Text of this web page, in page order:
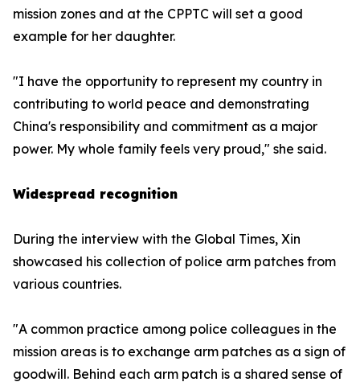
mission zones and at the CPPTC will set a good
example for her daughter.
"I have the opportunity to represent my country in
contributing to world peace and demonstrating
China's responsibility and commitment as a major
power. My whole family feels very proud," she said.
Widespread recognition
During the interview with the Global Times, Xin
showcased his collection of police arm patches from
various countries.
"A common practice among police colleagues in the
mission areas is to exchange arm patches as a sign of
goodwill. Behind each arm patch is a shared sense of